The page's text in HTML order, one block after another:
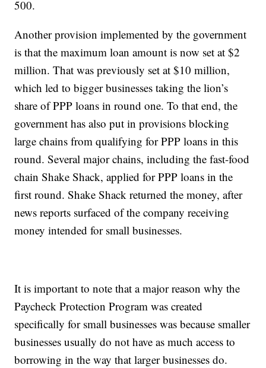
500.
Another provision implemented by the government
is that the maximum loan amount is now set at $2
million. That was previously set at $10 million,
which led to bigger businesses taking the lion’s
share of PPP loans in round one. To that end, the
government has also put in provisions blocking
large chains from qualifying for PPP loans in this
round. Several major chains, including the fast-food
chain Shake Shack, applied for PPP loans in the
first round. Shake Shack returned the money, after
news reports surfaced of the company receiving
money intended for small businesses.
It is important to note that a major reason why the
Paycheck Protection Program was created
specifically for small businesses was because smaller
businesses usually do not have as much access to
borrowing in the way that larger businesses do.